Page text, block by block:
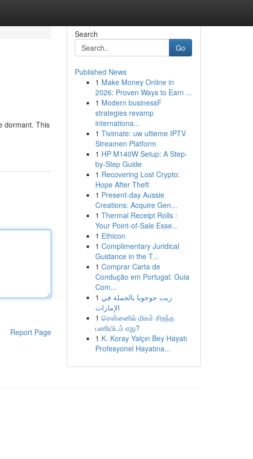
dormant. This
Report Page
Search
Go
Published News
1 Make Money Online in
2026: Proven Ways to Earn ...
1 Modern businessF
strategies revamp
internationa...
1 Tivimate: uw ultieme IPTV
Streamen Platform
1 HP M140W Setup: A Step-
by-Step Guide
1 Recovering Lost Crypto:
Hope After Theft
1 Present-day Aussie
Creations: Acquire Gen...
1 Thermal Receipt Rolls :
Your Point-of-Sale Esse...
1 Ethicon
1 Complimentary Juridical
Guidance in the T...
1 Comprar Carta de
Condução em Portugal: Guia
Com...
1 زيت جوجوبا بالجملة في
الإمارات
1 சென்னைில் மிகச் சிறந்த
பணியிடம் எது?
1 K. Koray Yalçın Bey Hayatı
Profesyonel Hayatına...